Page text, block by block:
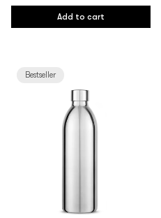
price
Add to cart
Bestseller